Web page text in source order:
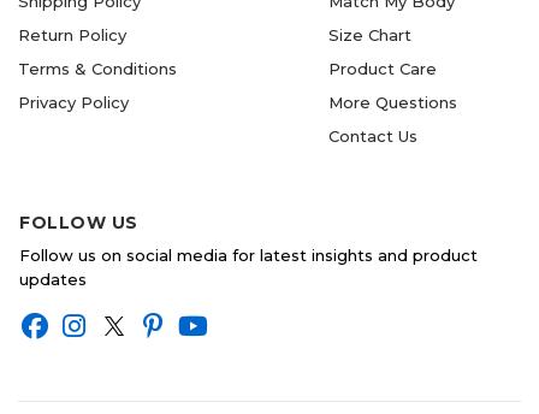
FOLLOW US
Follow us on social media for latest insights and product
updates
Size Chart
Product Care
More Questions
Contact Us
Return Policy
Terms & Conditions
Privacy Policy